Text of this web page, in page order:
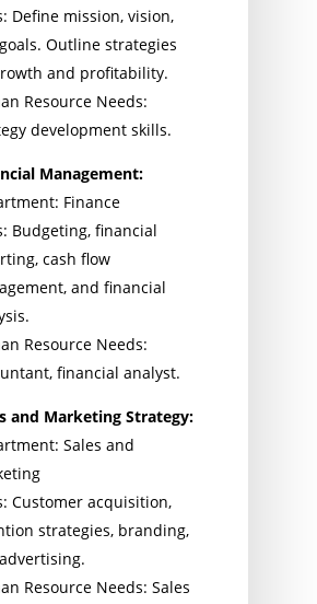
Define mission, vision,
Outline strategies
and profitability.
Resource Needs:
development skills.
Management:
Finance
Budgeting, financial
cash flow
and financial
Resource Needs:
financial analyst.
and Marketing Strategy:
Sales and
Customer acquisition,
strategies, branding,
Resource Needs: Sales